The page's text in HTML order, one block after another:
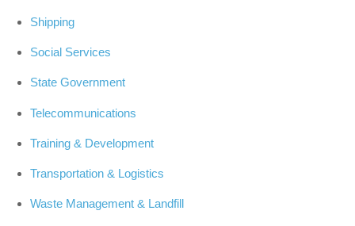
Shipping
Social Services
State Government
Telecommunications
Training & Development
Transportation & Logistics
Waste Management & Landfill